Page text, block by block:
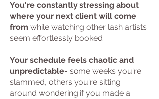
You're constantly stressing about
where your next client will come
from while watching other lash artists
seem effortlessly booked
Your schedule feels chaotic and
unpredictable- some weeks you're
slammed, others you're sitting
around wondering if you made a